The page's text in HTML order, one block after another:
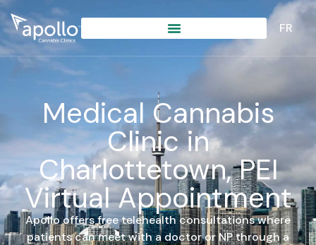
content
FR
Medical Cannabis
Clinic in
Charlottetown, PEI
Virtual Appointment
Apollo offers free telehealth consultations where
patients can meet with a doctor or NP through a